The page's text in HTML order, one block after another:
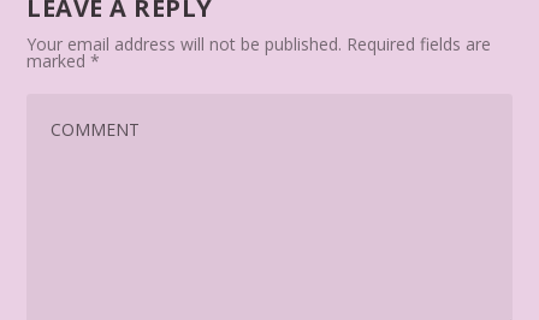
LEAVE A REPLY
Your email address will not be published. Required fields are
marked*